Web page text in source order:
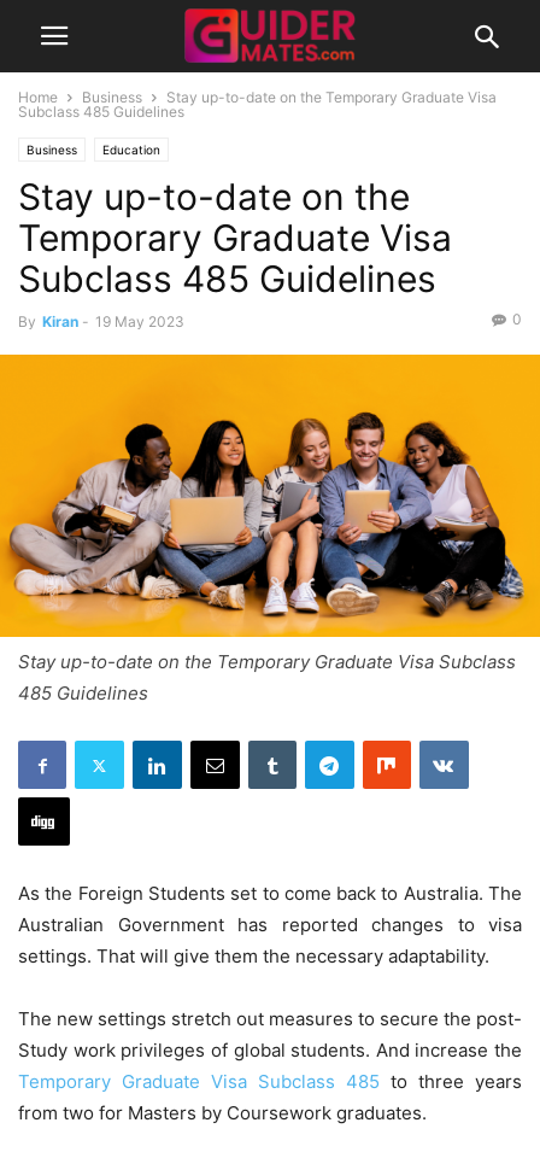
Home Business
Stay up-to-date on the Temporary Graduate Visa
Subclass 485 Guidelines
Business Education
Stay up-to-date on the
Temporary Graduate Visa
Subclass 485 Guidelines
By Kiran - 19 May 2023 0
Stay up-to-date on the Temporary Graduate Visa Subclass
485 Guidelines
As the Foreign Students set to come back to Australia. The
Australian Government has reported changes to visa
settings. That will give them the necessary adaptability.
The new settings stretch out measures to secure the post-
Study work privileges of global students. And increase the
Temporary Graduate Visa Subclass 485 to three years
from two for Masters by Coursework graduates.